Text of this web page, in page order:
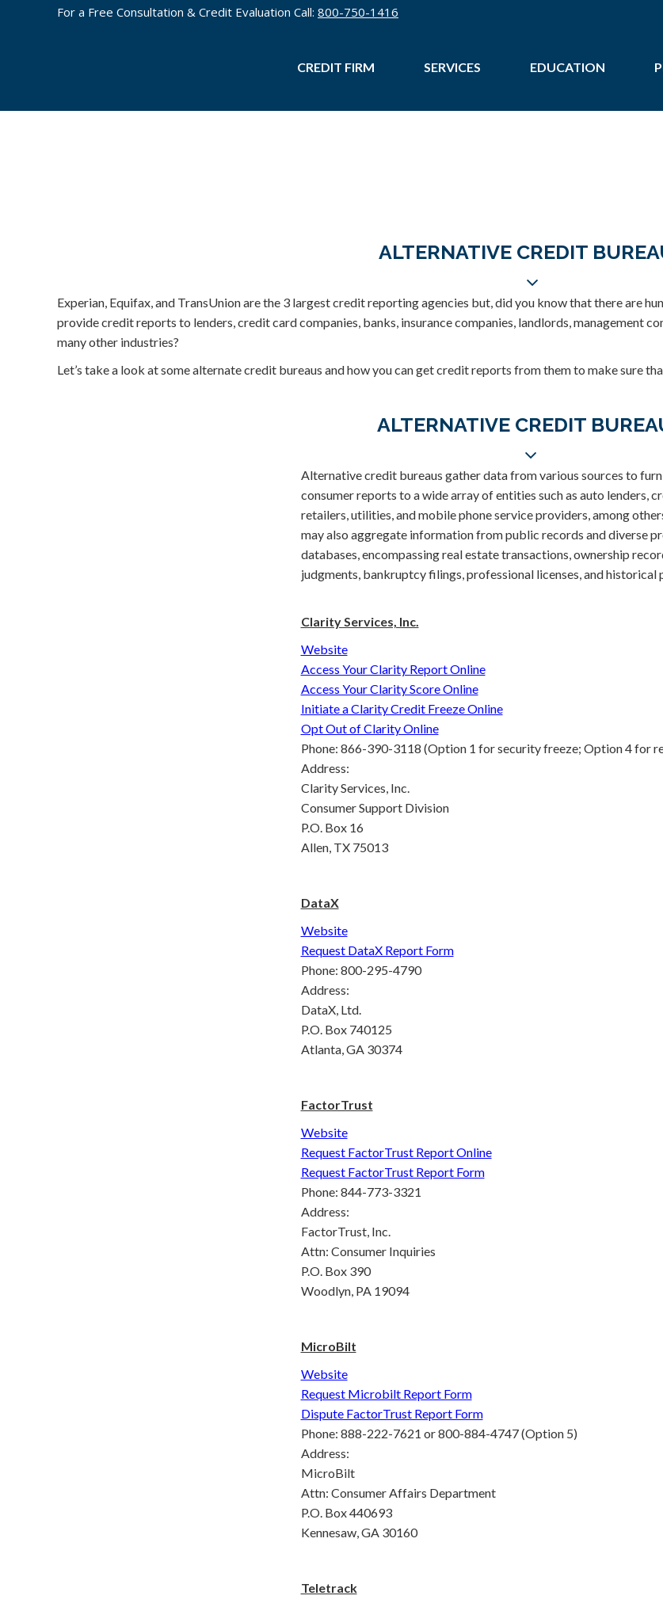
For a Free Consultation & Credit Evaluation Call: 800-750-1416
CREDIT FIRM SERVICES EDUCATION
ALTERNATIVE CREDIT
Experian, Equifax, and TransUnion are the 3 largest credit reporting agencies but, did you know that there are
provide credit reports to lenders, credit card companies, banks, insurance companies, landlords, management
many other industries?
Let’s take a look at some alternate credit bureaus and how you can get credit reports from them to make sure
ALTERNATIVE CREDIT
Alternative credit bureaus gather data from various sources to
consumer reports to a wide array of entities such as auto lenders,
retailers, utilities, and mobile phone service providers, among
may also aggregate information from public records and diverse
databases, encompassing real estate transactions, ownership
judgments, bankruptcy filings, professional licenses, and historical
Clarity Services, Inc.
Website
Access Your Clarity Report Online
Access Your Clarity Score Online
Initiate a Clarity Credit Freeze Online
Opt Out of Clarity Online
Phone: 866-390-3118 (Option 1 for security freeze; Option 4 for
Address:
Clarity Services, Inc.
Consumer Support Division
P.O. Box 16
Allen, TX 75013
DataX
Website
Request DataX Report Form
Phone: 800-295-4790
Address:
DataX, Ltd.
P.O. Box 740125
Atlanta, GA 30374
FactorTrust
Website
Request FactorTrust Report Online
Request FactorTrust Report Form
Phone: 844-773-3321
Address:
FactorTrust, Inc.
Attn: Consumer Inquiries
P.O. Box 390
Woodlyn, PA 19094
MicroBilt
Website
Request Microbilt Report Form
Dispute FactorTrust Report Form
Phone: 888-222-7621 or 800-884-4747 (Option 5)
Address:
MicroBilt
Attn: Consumer Affairs Department
P.O. Box 440693
Kennesaw, GA 30160
Teletrack